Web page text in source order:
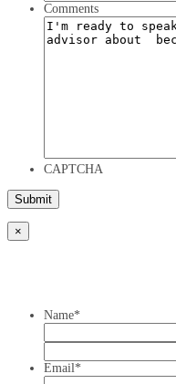
Comments
CAPTCHA
×
Name*
Email*